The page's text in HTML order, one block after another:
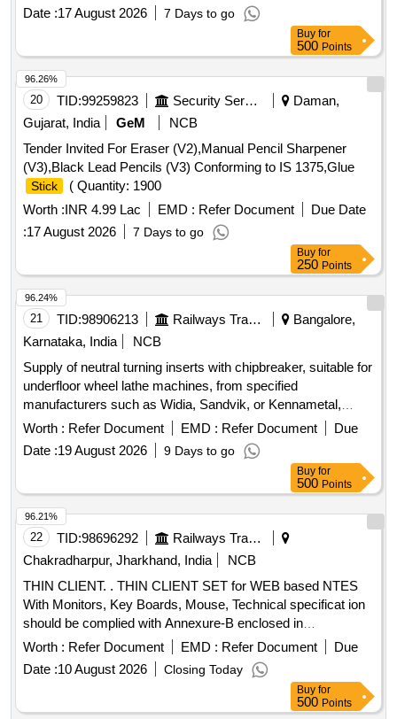
Date :17 August 2026 7 Days to go
Buy for
500 Points
20 TID:99259823 Security Services
Daman,
Gujarat, India
GeM
NCB
Tender Invited For Eraser (V2),Manual Pencil Sharpener
(V3),Black Lead Pencils (V3) Conforming to IS 1375,Glue
Stick
( Quantity: 1900
Worth :INR 4.99 Lac EMD : Refer Document
Due Date
:17 August 2026 7 Days to go
96.26%
Buy for
250 Points
21 TID:98906213 Railways Transport Services
Bangalore,
Karnataka, India
NCB
Supply of neutral turning inserts with chipbreaker, suitable for
underfloor wheel lathe machines, from specified
manufacturers such as Widia, Sandvik, or Kennametal,
meeting the required specifications. Neutral turning inserts
Worth : Refer Document EMD : Refer Document
Due
Date :19 August 2026 9 Days to go
96.24%
Buy for
500 Points
22 TID:98696292
Railways Transport Services
Chakradharpur, Jharkhand, India
NCB
THIN CLIENT. . THIN CLIENT SET for WEB based NTES
With Monitors, Key Boards, Mouse, Technical specificat ion
should be complied with Annexure-B enclosed in
Documents. [ Warranty Period: 36 Months after the date of
Worth : Refer Document EMD : Refer Document
Due
Date :10 August 2026 Closing Today
96.21%
Buy for
500 Points